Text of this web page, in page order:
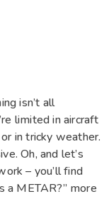
isn’t all
limited in aircraft
in tricky weather.
Oh, and let’s
– you’ll find
a METAR?” more